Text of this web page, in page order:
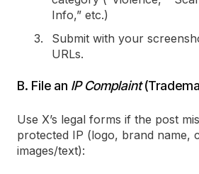
Info,” etc.)
Submit with your
URLs.
B. File an IP Complaint
Use X’s legal forms if the post
protected IP (logo, brand name,
images/text):